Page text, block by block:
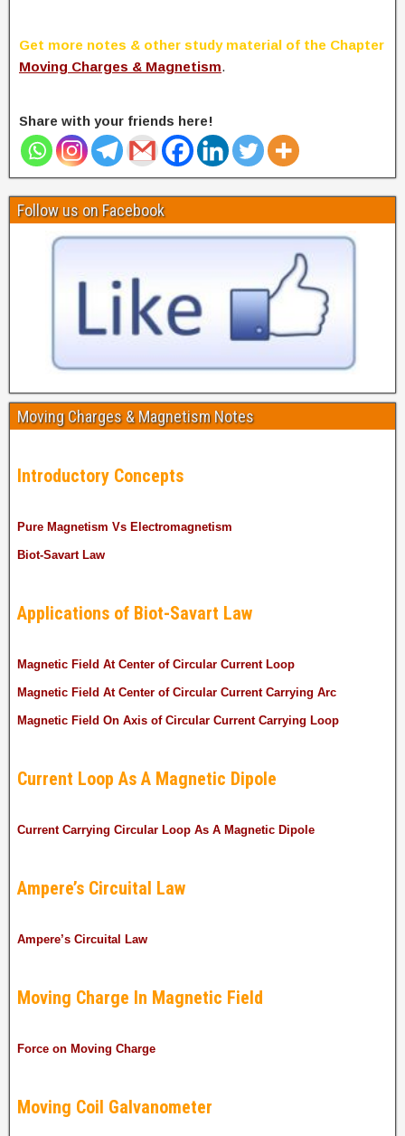
Get more notes & other study material of the Chapter
Moving Charges & Magnetism.
Share with your friends here!
Follow us on Facebook
Moving Charges & Magnetism Notes
Introductory Concepts
Pure Magnetism Vs Electromagnetism
Biot-Savart Law
Applications of Biot-Savart Law
Magnetic Field At Center of Circular Current Loop
Magnetic Field At Center of Circular Current Carrying Arc
Magnetic Field On Axis of Circular Current Carrying Loop
Current Loop As A Magnetic Dipole
Current Carrying Circular Loop As A Magnetic Dipole
Ampere’s Circuital Law
Ampere’s Circuital Law
Moving Charge In Magnetic Field
Force on Moving Charge
Moving Coil Galvanometer